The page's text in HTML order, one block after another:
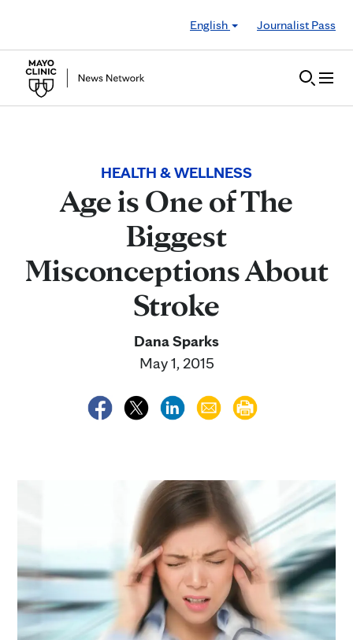
English
Journalist Pass
HEALTH & WELLNESS
Age is One of The
Biggest
Misconceptions About
Stroke
Dana Sparks
May 1, 2015